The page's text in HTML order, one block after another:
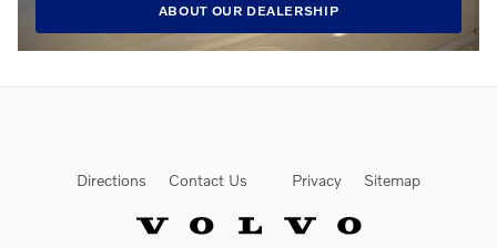
ABOUT OUR DEALERSHIP
Directions Contact Us Privacy Sitemap